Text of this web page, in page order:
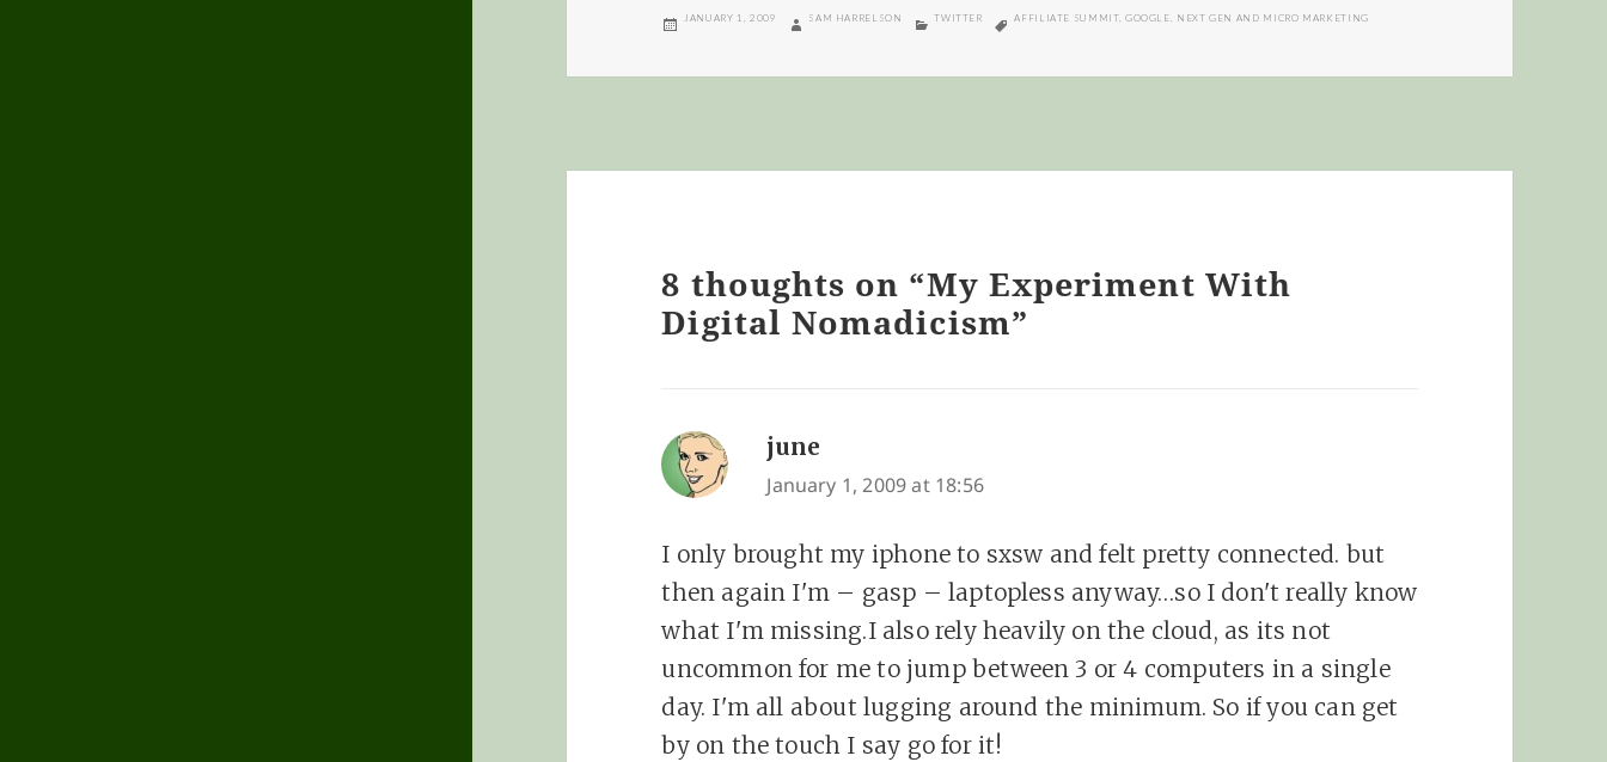
POSTED
JANUARY 1, 2009 AUTHOR
SAM HARRELSON CATEGORIES
TWITTER TAGS
AFFILIATE SUMMIT, GOOGLE NEXT GEN AND MICRO MARKETING
8 thoughts on “My Experiment With
Digital Nomadicism”
june
January 1, 2009 at 18:56
I only brought my iphone to sxsw and felt pretty connected. but
then again I'm – gasp – laptopless anyway…so I don't really know
what I'm missing.I also rely heavily on the cloud, as its not
uncommon for me to jump between 3 or 4 computers in a single
day. I'm all about lugging around the minimum. So if you can get
by on the touch I say go for it!